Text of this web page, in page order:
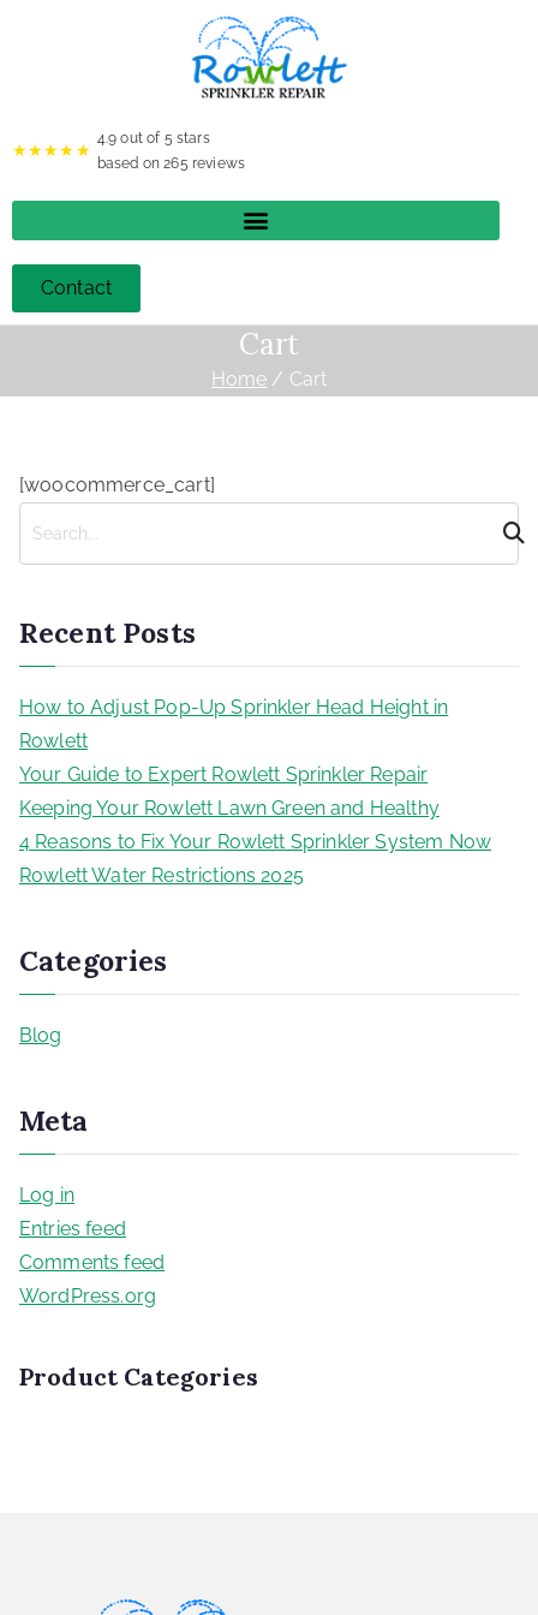
★★★★★
4.9 out of 5 stars
based on265 reviews
Contact
Cart
Home Cart
[woocommerce_cart]
Recent Posts
How to Adjust Pop-Up Sprinkler Head Height in
Rowlett
Your Guide to Expert Rowlett Sprinkler Repair
Keeping Your Rowlett Lawn Green and Healthy
4 Reasons to Fix Your Rowlett Sprinkler System Now
Rowlett Water Restrictions 2025
Categories
Blog
Meta
Log in
Entries feed
Comments feed
WordPress.org
Product Categories